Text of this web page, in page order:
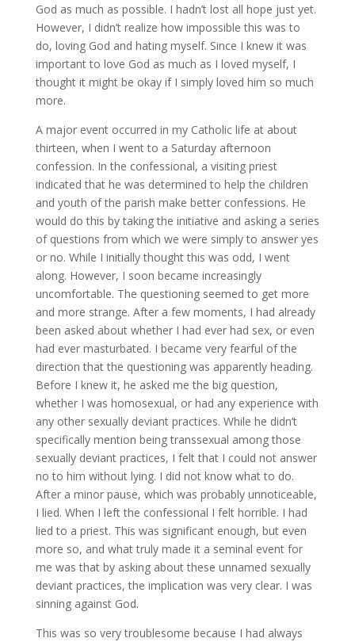
God as much as possible. I hadn’t lost all hope just yet.
However, I didn’t realize how impossible this was to
do, loving God and hating myself. Since I knew it was
important to love God as much as I loved myself, I
thought it might be okay if I simply loved him so much
more.
A major event occurred in my Catholic life at about
thirteen, when I went to a Saturday afternoon
confession. In the confessional, a visiting priest
indicated that he was determined to help the children
and youth of the parish make better confessions. He
would do this by taking the initiative and asking a series
of questions from which we were simply to answer yes
or no. While I initially thought this was odd, I went
along. However, I soon became increasingly
uncomfortable. The questioning seemed to get more
and more strange. After a few moments, I had already
been asked about whether I had ever had sex, or even
had ever masturbated. I became very fearful of the
direction that the questioning was apparently heading.
Before I knew it, he asked me the big question,
whether I was homosexual, or had any experience with
any other sexually deviant practices. While he didn’t
specifically mention being transsexual among those
sexually deviant practices, I felt that I could not answer
no to him without lying. I did not know what to do.
After a minor pause, which was probably unnoticeable,
I lied. When I left the confessional I felt horrible. I had
lied to a priest. This was significant enough, but even
more so, and what truly made it a seminal event for
me was that by asking about these unnamed sexually
deviant practices, the implication was very clear. I was
sinning against God.
This was so very troublesome because I had always